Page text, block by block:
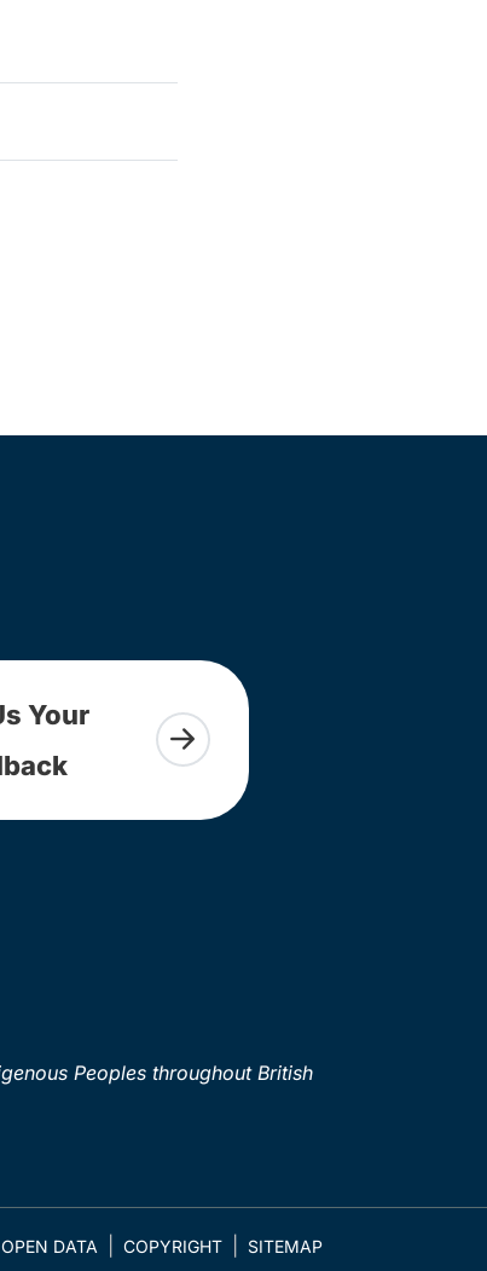
Your
Peoples throughout British
OPEN DATA COPYRIGHT SITEMAP